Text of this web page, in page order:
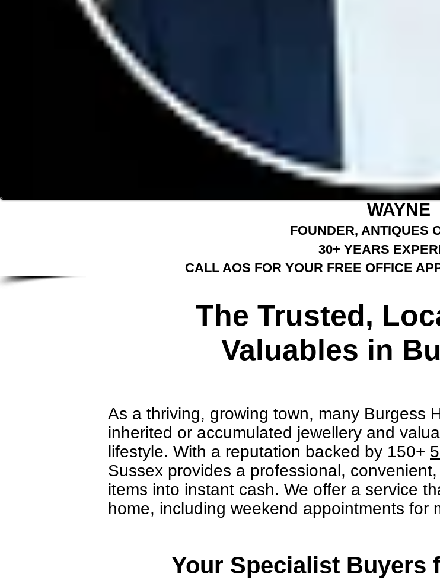
WAYNE
FOUNDER, ANTIQUES
30+ YEARS
CALL AOS FOR YOUR FREE OFFICE
The Trusted,
Valuables in
As a thriving, growing town, many Burgess
inherited or accumulated jewellery and
lifestyle. With a reputation backed by 150+
Sussex provides a professional,
items into instant cash. We offer a service
home, including weekend appointments for
Your Specialist Buyers